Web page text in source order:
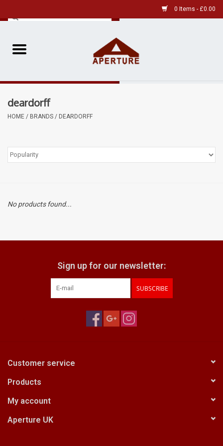
0 Items - £0.00
Home
Pre-Owned
Film
Kodak Snapic A1
Aperture Product
Film Processing at 27 Rathbone
CONTACT US
deardorff
HOME / BRANDS / DEARDORFF
No products found...
Sign up for our newsletter:
SUBSCRIBE
Customer service
Products
My account
Aperture UK